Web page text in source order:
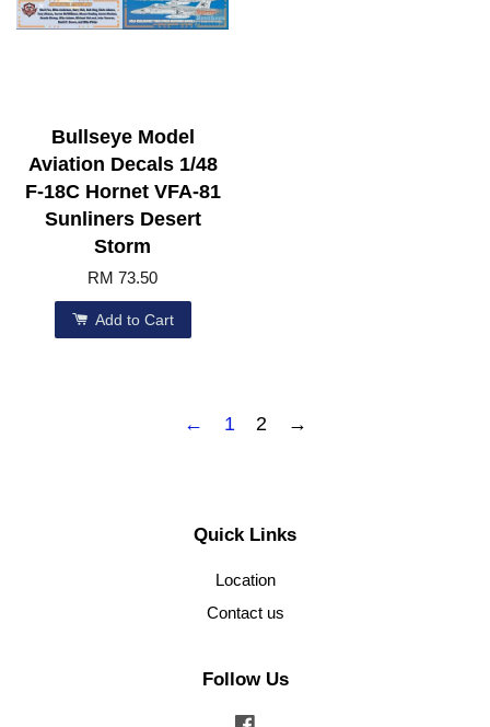
Bullseye Model
Aviation Decals 1/48
F-18C Hornet VFA-81
Sunliners Desert
Storm
RM 73.50
Add to Cart
← 1 2 →
Quick Links
Location
Contact us
Follow Us